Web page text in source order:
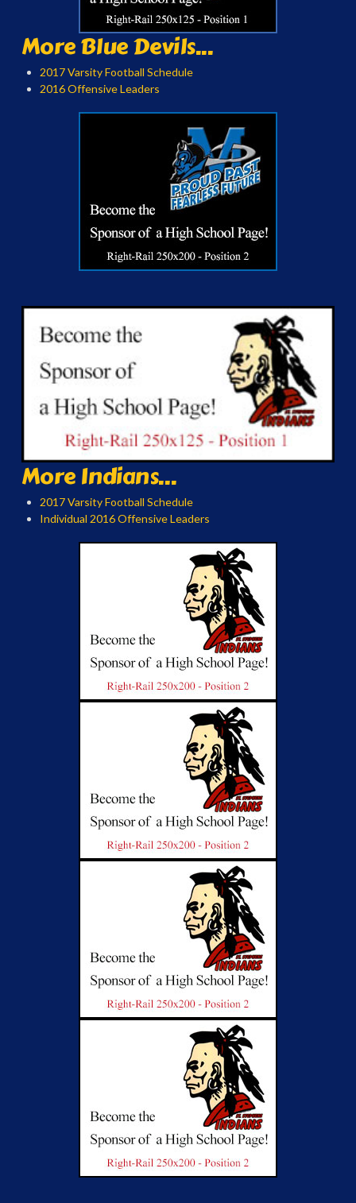
More Blue Devils...
2017 Varsity Football Schedule
2016 Offensive Leaders
More Indians...
2017 Varsity Football Schedule
Individual 2016 Offensive Leaders